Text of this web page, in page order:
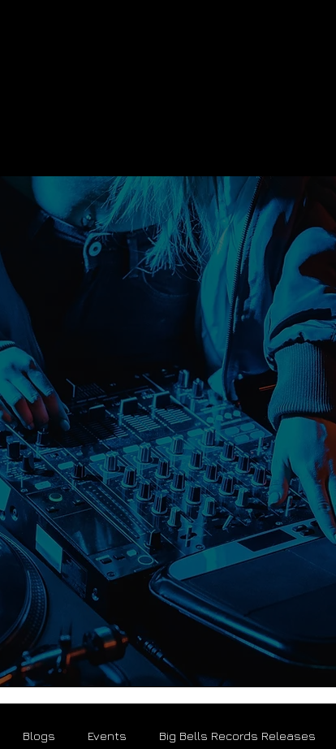
Blogs Events Big Bells Records Releases